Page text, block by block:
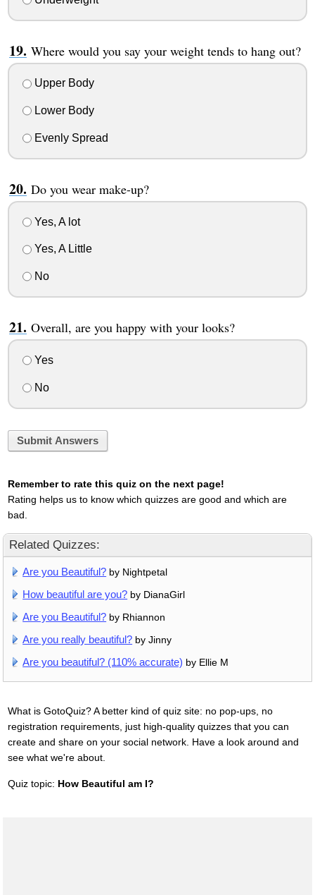
Where would you say your weight tends to hang out?
Upper Body
Lower Body
Evenly Spread
Do you wear make-up?
Yes, A lot
Yes, A Little
No
Overall, are you happy with your looks?
Yes
No
Submit Answers
Remember to rate this quiz on the next page!
Rating helps us to know which quizzes are good and which are
bad.
Related Quizzes:
Are you Beautiful? by Nightpetal
How beautiful are you? by DianaGirl
Are you Beautiful? by Rhiannon
Are you really beautiful? by Jinny
Are you beautiful? (110% accurate) by Ellie M
What is GotoQuiz? A better kind of quiz site: no pop-ups, no
registration requirements, just high-quality quizzes that you can
create and share on your social network. Have a look around and
see what we're about.
Quiz topic: How Beautiful am I?